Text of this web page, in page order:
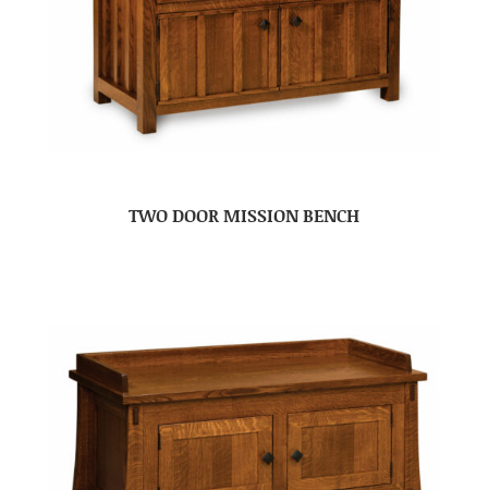
TWO DOOR MISSION BENCH